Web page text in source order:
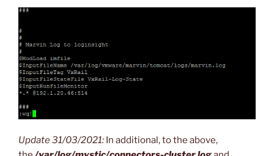
Update 31/03/2021: In additional, to the above,